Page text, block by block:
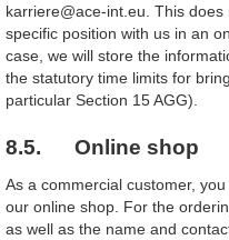
karriere@ace-int.eu. This
specific position with us in an
case, we will store the
the statutory time limits for
particular Section 15 AGG).
8.5. Online shop
As a commercial customer,
our online shop. For the
as well as the name and